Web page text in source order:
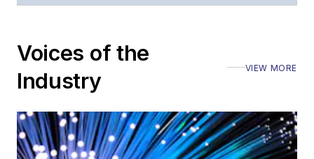
Executive Forum,
also is program
director for the
Lightwave
Voices of the
Industry
VIEW MORE